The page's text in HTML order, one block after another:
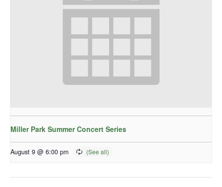
Miller Park Summer Concert Series
August 9 @ 6:00 pm